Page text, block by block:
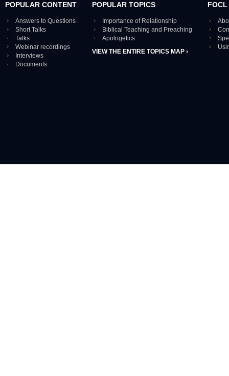
POPULAR CONTENT
Answers to Questions
Short Talks
Talks
Webinar recordings
Interviews
Documents
POPULAR TOPICS
Importance of Relationship
Biblical Teaching and Preaching
Apologetics
VIEW THE ENTIRE TOPICS MAP ›
FOCL